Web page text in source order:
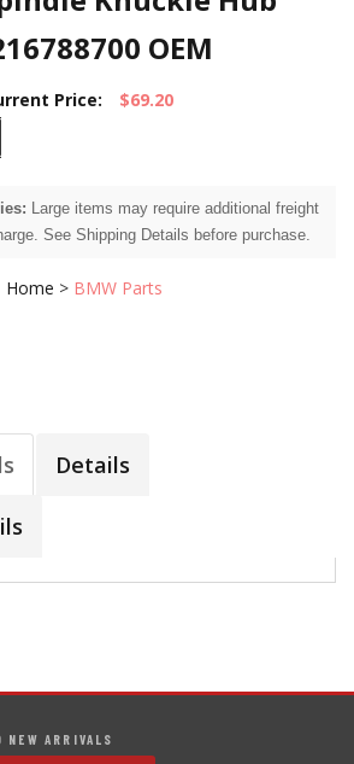
OEM
Price: $69.20
Large items may require additional freight
See Shipping Details before purchase.
Home > BMW Parts
Details
ARRIVALS